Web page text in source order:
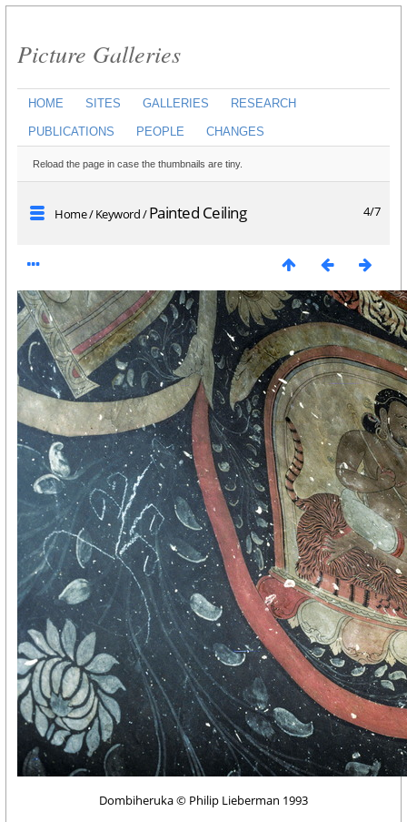
Picture Galleries
HOME SITES GALLERIES RESEARCH
PUBLICATIONS PEOPLE CHANGES
Reload the page in case the thumbnails are tiny.
4/7
Home/Keyword/Painted Ceiling
Dombiheruka © Philip Lieberman 1993